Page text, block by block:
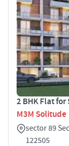
2 BHK Flat
M3M Solitude
sector 89
122505